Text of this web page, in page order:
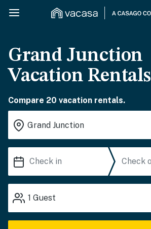
Grand Junction
Vacation Rentals
Compare 20 vacation rentals.
1 Guest